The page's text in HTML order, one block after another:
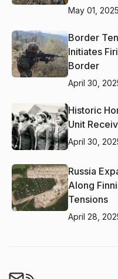
May 01, 2025
Border
Initiates
Border
April 30,
Historic
Unit
April 30,
Russia
Along
Tensions
April 28,